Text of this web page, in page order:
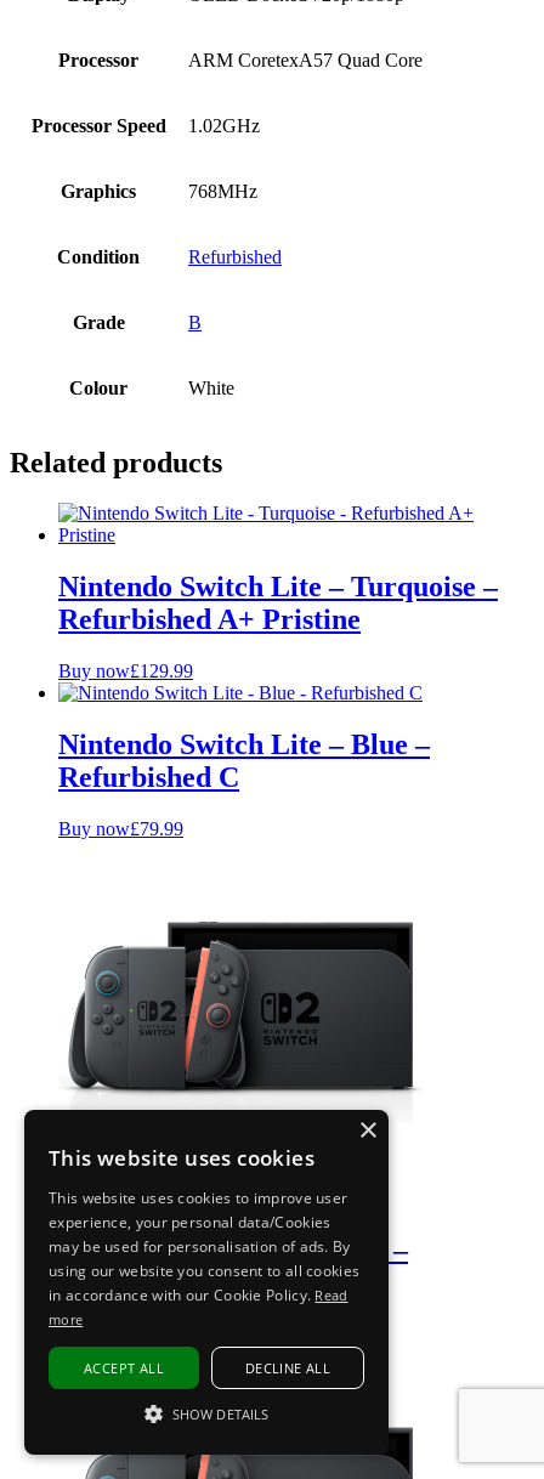
Processor ARM CoretexA57 Quad Core
Processor Speed 1.02GHz
Graphics 768MHz
Condition Refurbished
Grade B
Colour White
Related products
Nintendo Switch Lite – Turquoise –
Refurbished A+ Pristine
Buy now£129.99
Nintendo Switch Lite – Blue –
Refurbished C
Buy now£79.99
Nintendo Switch 2 – Black –
Refurbished A+ Pristine
Buy now
×
This website uses cookies
This website uses cookies to improve user
experience, your personal data/Cookies
may be used for personalisation of ads. By
using our website you consent to all cookies
in accordance with our Cookie Policy. Read
more
ACCEPT ALL DECLINE ALL
SHOW DETAILS
STRICTLY NECESSARY